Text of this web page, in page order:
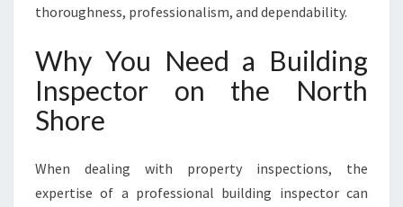
N
W
I
U
C
thoroughness, professionalism, and dependability.
Why You Need a Building
Inspector on the North
Shore
When dealing with property inspections, the
expertise of a professional building inspector can